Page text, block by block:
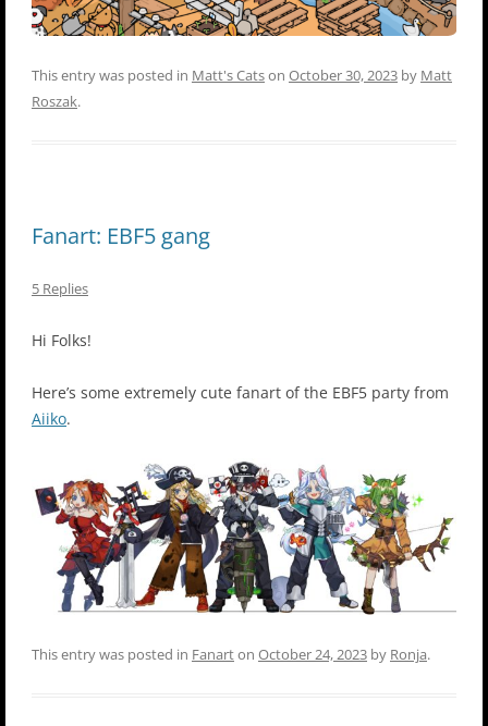
This entry was posted in Matt's Catson October 30, 2023 by Matt
Roszak.
Fanart: EBF5 gang
5 Replies
Hi Folks!
Here’s some extremely cute fanart of the EBF5 party from
Aiiko.
This entry was posted in Fanarton October 24, 2023 by Ronja.